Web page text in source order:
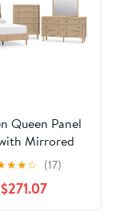
Queen Panel
Mirrored
and Chest
★★☆ (17)
$271.07